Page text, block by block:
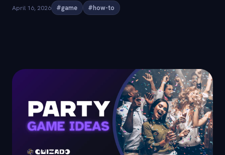
April 16, 2026 #game #how-to